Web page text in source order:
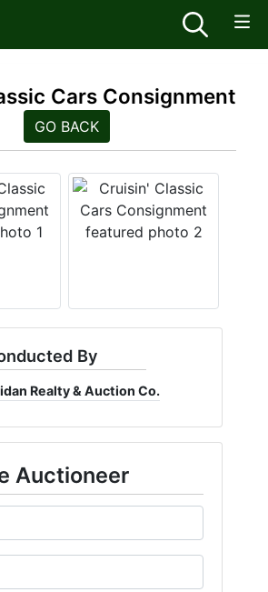
Cars Consignment
GO BACK
By
Realty & Auction Co.
Auctioneer